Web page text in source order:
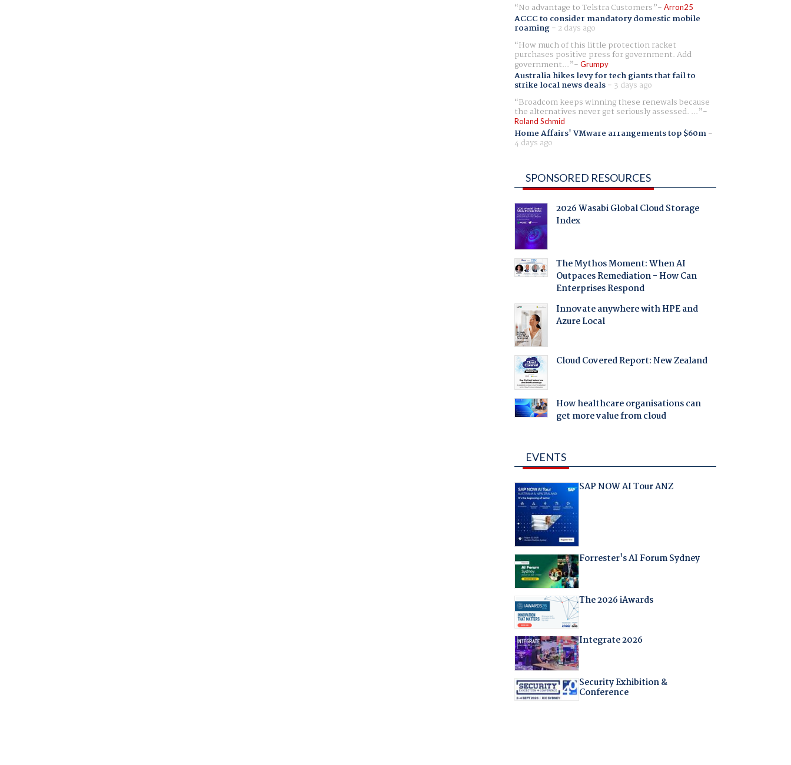
No advantage to Telstra Customers
Arron25
ACCC to consider mandatory domestic mobile
roaming- 2 days ago
How much of this little protection racket
purchases positive press for government. Add
government... Grumpy
Australia hikes levy for tech giants that fail to
strike local news deals- 3 days ago
Broadcom keeps winning these renewals because
the alternatives never get seriously assessed. ...
Roland Schmid
Home Affairs' VMware arrangements top $60m-
4 days ago
SPONSORED RESOURCES
2026 Wasabi Global Cloud Storage
Index
The Mythos Moment: When AI
Outpaces Remediation - How Can
Enterprises Respond
Innovate anywhere with HPE and
Azure Local
Cloud Covered Report: New Zealand
How healthcare organisations can
get more value from cloud
EVENTS
SAP NOW AI Tour ANZ
Forrester's AI Forum Sydney
The 2026 iAwards
Integrate 2026
Security Exhibition &
Conference